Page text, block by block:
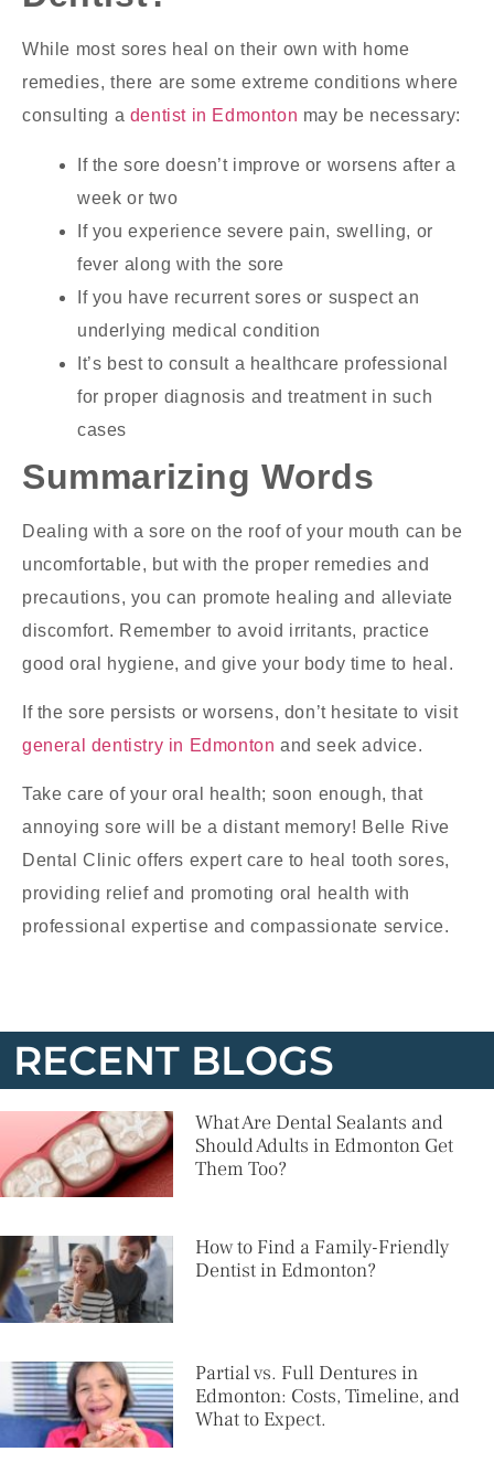
While most sores heal on their own with home
remedies, there are some extreme conditions where
consulting a dentist in Edmonton may be necessary:
If the sore doesn’t improve or worsens after a
week or two
If you experience severe pain, swelling, or
fever along with the sore
If you have recurrent sores or suspect an
underlying medical condition
It’s best to consult a healthcare professional
for proper diagnosis and treatment in such
cases
Summarizing Words
Dealing with a sore on the roof of your mouth can be
uncomfortable, but with the proper remedies and
precautions, you can promote healing and alleviate
discomfort. Remember to avoid irritants, practice
good oral hygiene, and give your body time to heal.
If the sore persists or worsens, don’t hesitate to visit
general dentistry in Edmonton and seek advice.
Take care of your oral health; soon enough, that
annoying sore will be a distant memory! Belle Rive
Dental Clinic offers expert care to heal tooth sores,
providing relief and promoting oral health with
professional expertise and compassionate service.
RECENT BLOGS
What Are Dental Sealants and
Should Adults in Edmonton Get
Them Too?
How to Find a Family-Friendly
Dentist in Edmonton?
Partial vs. Full Dentures in
Edmonton: Costs, Timeline, and
What to Expect.